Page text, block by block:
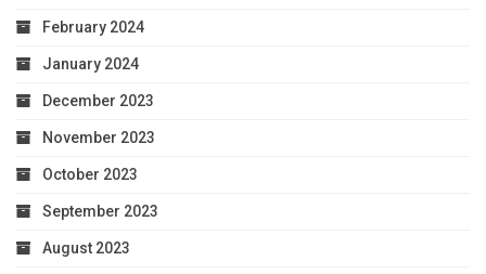
February 2024
January 2024
December 2023
November 2023
October 2023
September 2023
August 2023